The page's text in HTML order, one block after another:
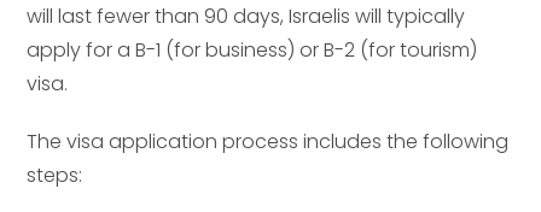
will last fewer than 90 days, Israelis will typically
apply for a B-1 (for business) or B-2 (for tourism)
visa.
The visa application process includes the following
steps: